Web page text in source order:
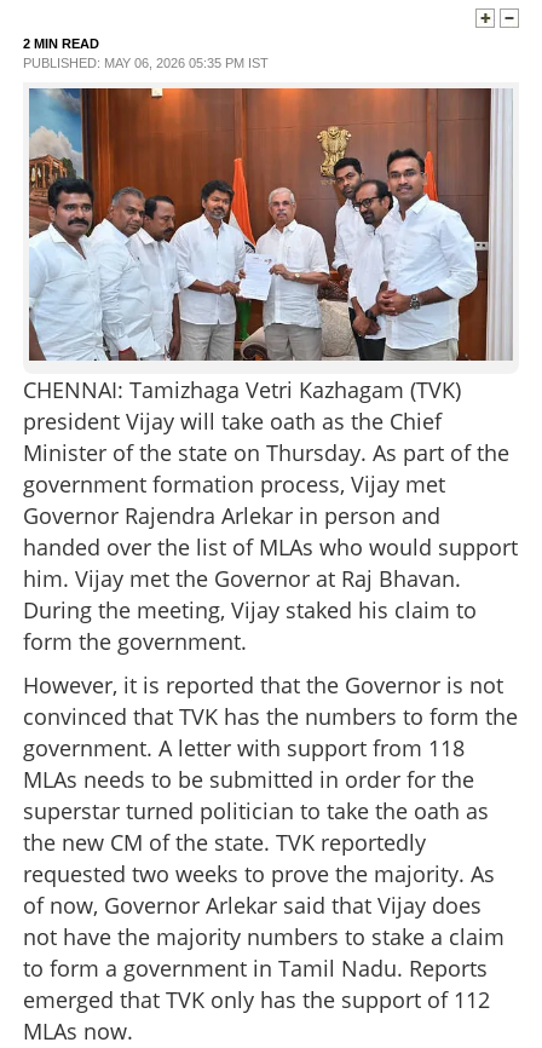
SPECIAL
SCIENCE & TECHNOLOGY
CONTACT US
2 MIN READ
PUBLISHED: MAY 06, 2026 05:35 PM IST
CHENNAI: Tamizhaga Vetri Kazhagam (TVK)
president Vijay will take oath as the Chief
Minister of the state on Thursday. As part of the
government formation process, Vijay met
Governor Rajendra Arlekar in person and
handed over the list of MLAs who would support
him. Vijay met the Governor at Raj Bhavan.
During the meeting, Vijay staked his claim to
form the government.
However, it is reported that the Governor is not
convinced that TVK has the numbers to form the
government. A letter with support from 118
MLAs needs to be submitted in order for the
superstar turned politician to take the oath as
the new CM of the state. TVK reportedly
requested two weeks to prove the majority. As
of now, Governor Arlekar said that Vijay does
not have the majority numbers to stake a claim
to form a government in Tamil Nadu. Reports
emerged that TVK only has the support of 112
MLAs now.